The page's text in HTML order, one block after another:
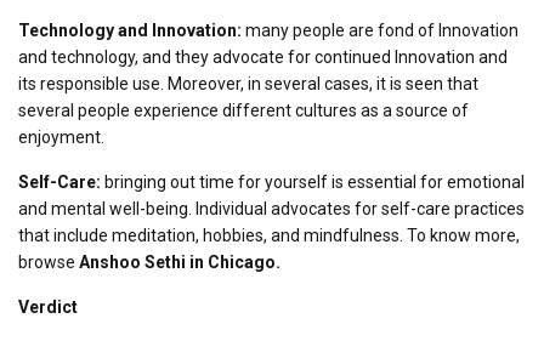
Technology and Innovation: many people are fond of Innovation
and technology, and they advocate for continued Innovation and
its responsible use. Moreover, in several cases, it is seen that
several people experience different cultures as a source of
enjoyment.
Self-Care: bringing out time for yourself is essential for emotional
and mental well-being. Individual advocates for self-care practices
that include meditation, hobbies, and mindfulness. To know more,
browse Anshoo Sethi in Chicago.
Verdict